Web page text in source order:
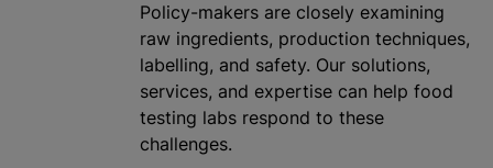
Policy-makers are closely examining
raw ingredients, production techniques,
labelling, and safety. Our solutions,
services, and expertise can help food
testing labs respond to these
challenges.